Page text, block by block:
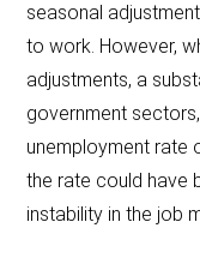
seasonal
to work. However,
adjustments, a
government
unemployment rate
the rate could have
instability in the job